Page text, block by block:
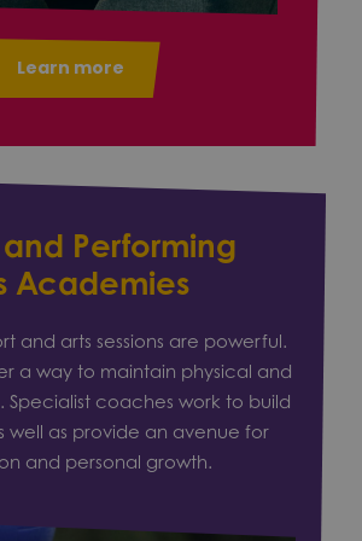
Learn more
and Performing
Academies
and arts sessions are powerful.
a way to maintain physical and
Specialist coaches work to build
well as provide an avenue for
and personal growth.